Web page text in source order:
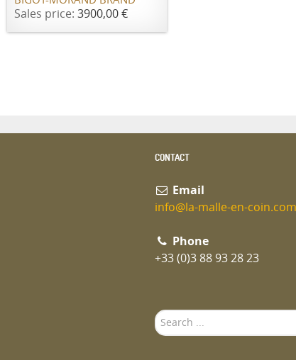
Sales price: 3900,00 €
CONTACT
Email
info@la-malle-en-coin.com
Phone
+33 (0)3 88 93 28 23
Search
...